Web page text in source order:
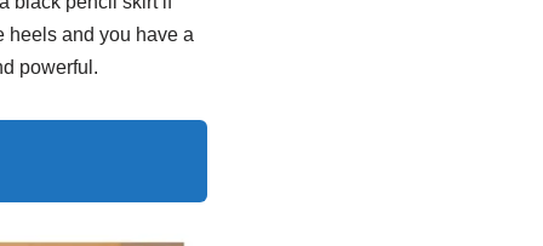
heels and you have a
powerful.